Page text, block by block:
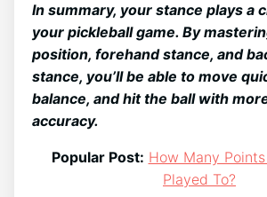
In summary, your stance plays a
your pickleball game. By
position, forehand stance, and
stance, you’ll be able to move
balance, and hit the ball with
accuracy.
Popular Post: How Many
Played To?